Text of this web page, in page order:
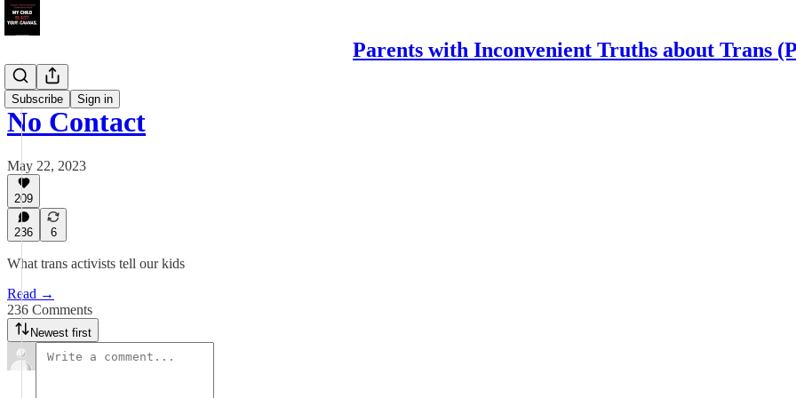
Parents with Inconvenient Truths about Trans
Subscribe Sign in
Sons
No Contact
May 22, 2023
209
236 6
What trans activists tell our kids
Read →
236 Comments
Newest first